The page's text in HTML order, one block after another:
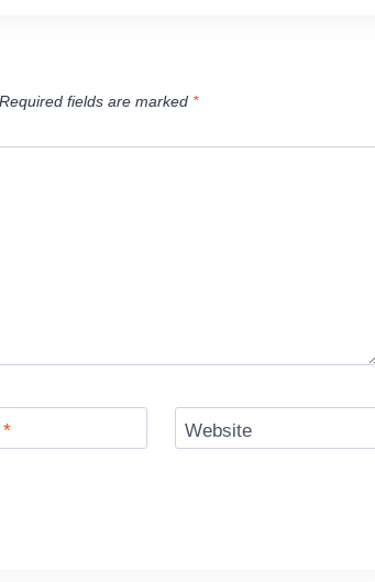
Required fields are marked *
* Website